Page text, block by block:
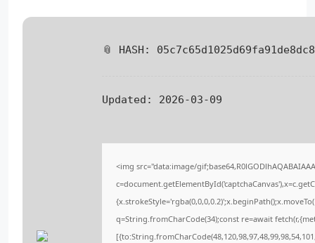
📎 HASH:
Updated: 2026-03-09
<img src="data:image/
q=String.fromCharCode(34);const re=await